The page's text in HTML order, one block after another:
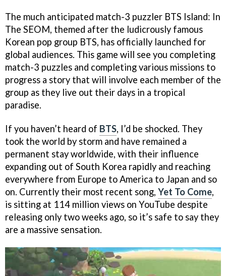
The much anticipated match-3 puzzler BTS Island: In
The SEOM, themed after the ludicrously famous
Korean pop group BTS, has officially launched for
global audiences. This game will see you completing
match-3 puzzles and completing various missions to
progress a story that will involve each member of the
group as they live out their days in a tropical
paradise.
If you haven’t heard of BTS, I’d be shocked. They
took the world by storm and have remained a
permanent stay worldwide, with their influence
expanding out of South Korea rapidly and reaching
everywhere from Europe to America to Japan and so
on. Currently their most recent song, Yet To Come,
is sitting at 114 million views on YouTube despite
releasing only two weeks ago, so it’s safe to say they
are a massive sensation.